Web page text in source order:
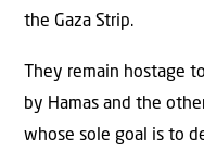
the Gaza Strip.
They remain hostage
by Hamas and the
whose sole goal is to